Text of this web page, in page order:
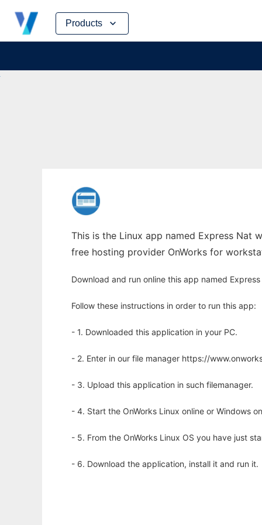
Products
Skip
content
This is the Linux app named Express Nat
free hosting provider OnWorks for
Download and run online this app named
Follow these instructions in order to run this app:
- 1. Downloaded this application in your PC.
- 2. Enter in our file manager https://
- 3. Upload this application in such filemanager.
- 4. Start the OnWorks Linux online or Windows
- 5. From the OnWorks Linux OS you have just
- 6. Download the application, install it and run it.